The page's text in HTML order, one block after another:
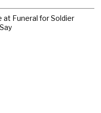
at Funeral for Soldier